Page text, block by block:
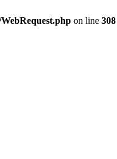
on line 308